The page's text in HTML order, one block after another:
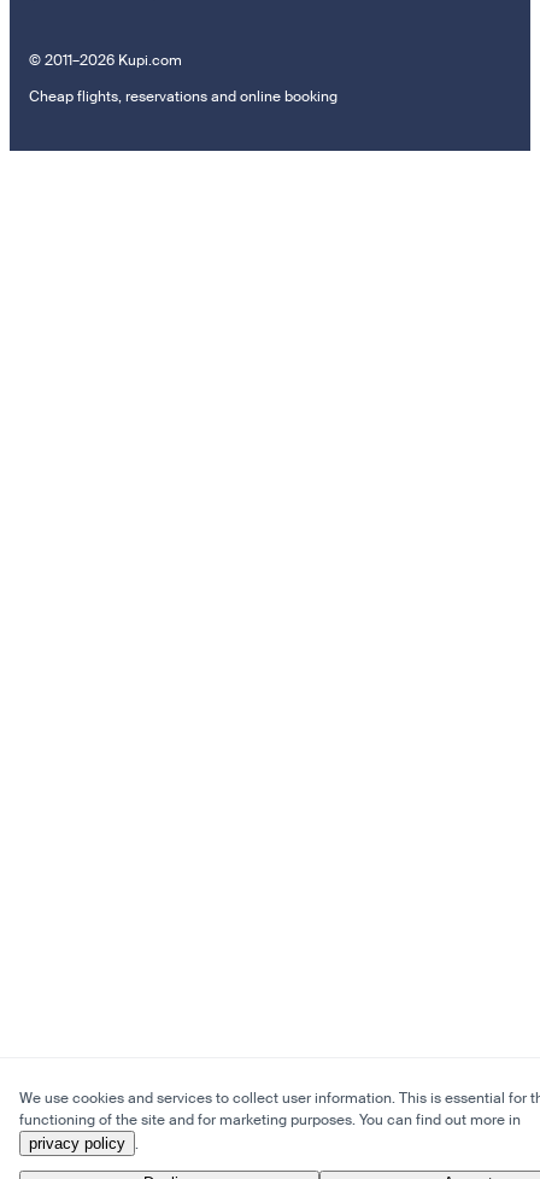
© 2011–2026 Kupi.com
Cheap flights, reservations and online booking
We use cookies and services to collect user information. This is essential for
functioning of the site and for marketing purposes. You can find out more in
privacy policy .